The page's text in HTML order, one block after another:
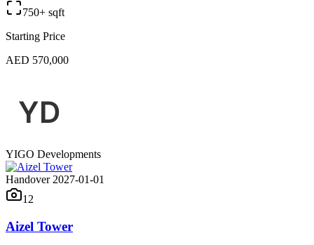
750+ sqft
Starting Price
AED 570,000
YIGO Developments
Handover 2027-01-01
12
Aizel Tower